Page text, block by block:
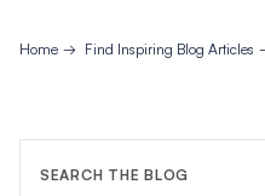
Home Find Inspiring Blog Articles
SEARCH THE BLOG